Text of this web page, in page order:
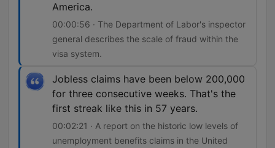
America.
00:00:56 · The Department of Labor's inspector
general describes the scale of fraud within the
visa system.
Jobless claims have been below 200,000
for three consecutive weeks. That's the
first streak like this in 57 years.
00:02:21 · A report on the historic low levels of
unemployment benefits claims in the United